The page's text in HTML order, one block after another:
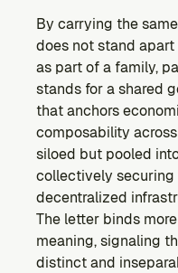
CONTENT
Blog
Read the latest news &
DEVELOPERS
Brand Kit
Logos, and everything
Use your voting power to
By carrying the
does not stand
as part of a family,
stands for a shared
that anchors
composability
siloed but pooled
collectively
decentralized
The letter binds
meaning, signaling
distinct and